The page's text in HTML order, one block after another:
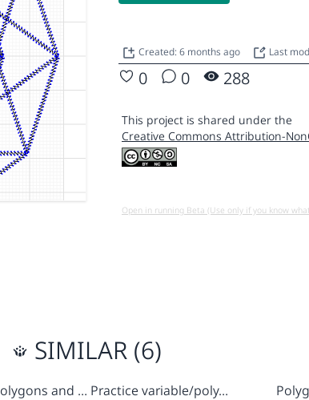
Created: 6 months ago Last
0 0 288
This project is shared under the
Creative Commons Attribution-
Open in running Beta (Use only if you know
SIMILAR (6)
and … Practice variable/poly…